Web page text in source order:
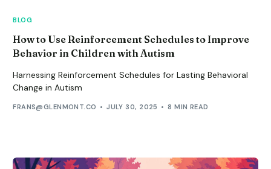
BLOG
How to Use Reinforcement Schedules to Improve
Behavior in Children with Autism
Harnessing Reinforcement Schedules for Lasting Behavioral
Change in Autism
FRANS@GLENMONT.CO JULY 30, 2025 8 MIN READ